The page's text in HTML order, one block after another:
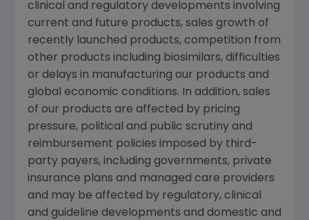
clinical and regulatory developments involving
current and future products, sales growth of
recently launched products, competition from
other products including biosimilars, difficulties
or delays in manufacturing our products and
global economic conditions. In addition, sales
of our products are affected by pricing
pressure, political and public scrutiny and
reimbursement policies imposed by third-
party payers, including governments, private
insurance plans and managed care providers
and may be affected by regulatory, clinical
and guideline developments and domestic and